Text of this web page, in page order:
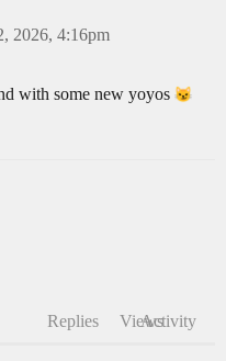
2026, 4:16pm
with some new yoyos
Replies ViewsActivity